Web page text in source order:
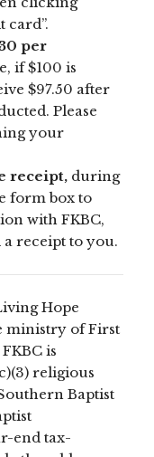
card”.
per
if $100 is
$97.50 after
Please
your
receipt, during
form box to
with FKBC,
a receipt to you.
Hope
ministry of First
is
religious
Baptist
end tax-